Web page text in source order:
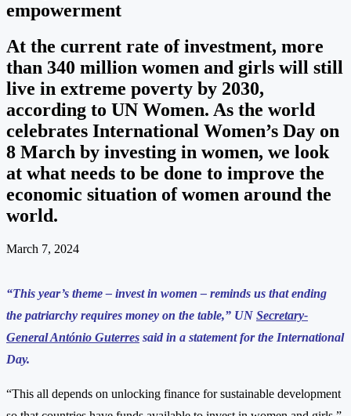
empowerment
At the current rate of investment, more
than 340 million women and girls will still
live in extreme poverty by 2030,
according to UN Women. As the world
celebrates International Women’s Day on
8 March by investing in women, we look
at what needs to be done to improve the
economic situation of women around the
world.
March 7, 2024
“This year’s theme – invest in women – reminds us that ending
the patriarchy requires money on the table,” UN Secretary-
General António Guterres said in a statement for the International
Day.
“This all depends on unlocking finance for sustainable development